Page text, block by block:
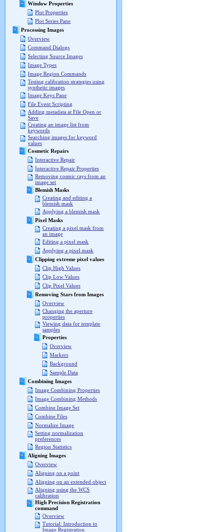
Window Properties
Plot Properties
Plot Series Pane
Processing Images
Overview
Command Dialogs
Selecting Source Images
Image Types
Image Region Commands
Testing calibration strategies using
synthetic images
Image Keys Pane
File Event Scripting
Adding metadata at File Open or
Save
Creating an image list from
keywords
Searching images for keyword
values
Cosmetic Repairs
Interactive Repair
Interactive Repair Properties
Removing cosmic rays from an
image set
Blemish Masks
Creating and editing a
blemish mask
Applying a blemish mask
Pixel Masks
Creating a pixel mask from
an image
Editing a pixel mask
Applying a pixel mask
Clipping extreme pixel values
Clip High Values
Clip Low Values
Clip Pixel Values
Removing Stars from Images
Overview
Changing the aperture
properties
Viewing data for template
samples
Properties
Overview
Markers
Background
Sample Data
Combining Images
Image Combining Properties
Image Combining Methods
Combine Image Set
Combine Files
Normalize Image
Setting normalization
preferences
Region Statistics
Aligning Images
Overview
Aligning on a point
Aligning on an extended object
Aligning using the WCS
calibration
High Precision Registration
command
Overview
Tutorial: Introduction to
Image Registration